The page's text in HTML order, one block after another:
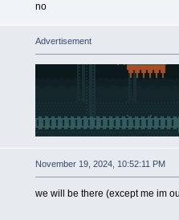
no
Advertisement
November 19, 2024, 10:52:11 PM
we will be there (except me im